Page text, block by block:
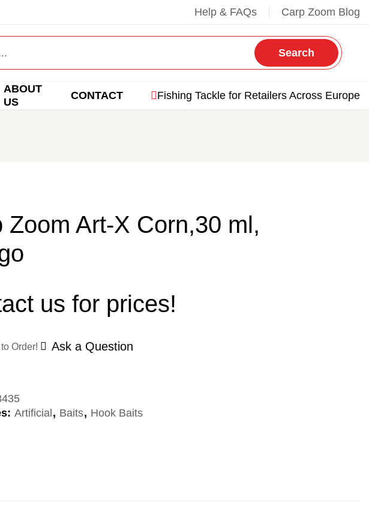
Help & FAQs Carp Zoom Blog
Search
ABOUT
US
CONTACT Fishing Tackle for Retailers Across Europe
Zoom Art-X Corn,30 ml,
us for prices!
Order! Ask a Question
Artificial , Baits, Hook Baits